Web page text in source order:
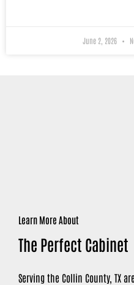
June 2, 2026
Learn More About
The Perfect Cabinet
Serving the Collin County, TX